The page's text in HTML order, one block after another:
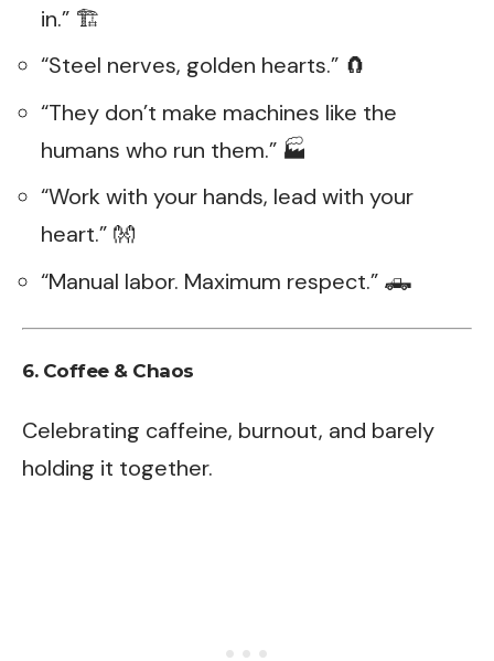
in.” 🏗️
“Steel nerves, golden hearts.” 🧲
“They don’t make machines like the
humans who run them.” 🏭
“Work with your hands, lead with your
heart.” 👐
“Manual labor. Maximum respect.” 🛻
6. Coffee & Chaos
Celebrating caffeine, burnout, and barely
holding it together.